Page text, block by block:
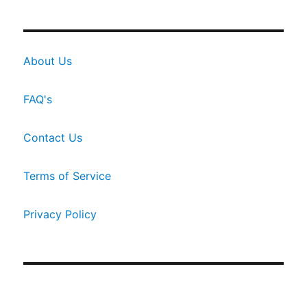
About Us
FAQ's
Contact Us
Terms of Service
Privacy Policy